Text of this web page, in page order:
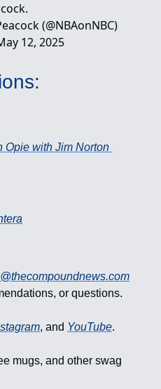
(@NBAonNBC)
12, 2025
Opie with Jim Norton
or questions.
, and YouTube.
mugs, and other swag